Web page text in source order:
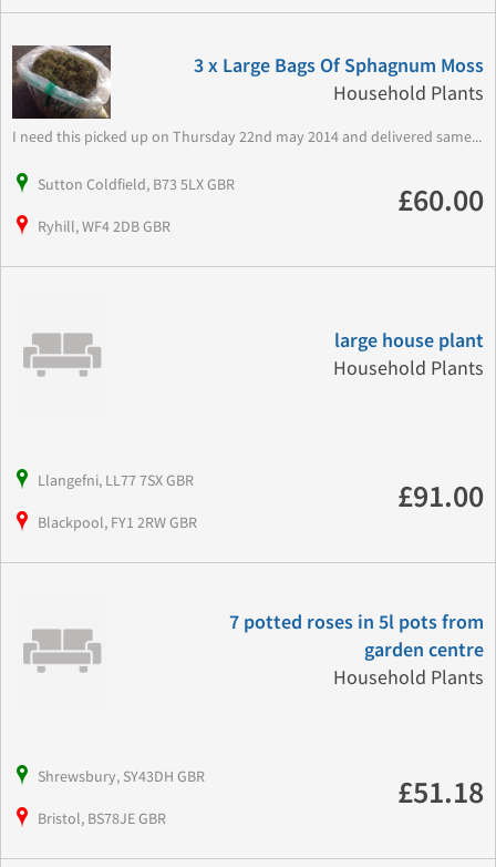
3 x Large Bags Of Sphagnum Moss
Household Plants
I need this picked up on Thursday 22nd may 2014 and delivered same...
Sutton Coldfield, B73 5LX GBR
Ryhill, WF4 2DB GBR
£60.00
large house plant
Household Plants
Llangefni, LL77 7SX GBR
Blackpool, FY1 2RW GBR
£91.00
7 potted roses in 5l pots from
garden centre
Household Plants
Shrewsbury, SY43DH GBR
Bristol, BS78JE GBR
£51.18